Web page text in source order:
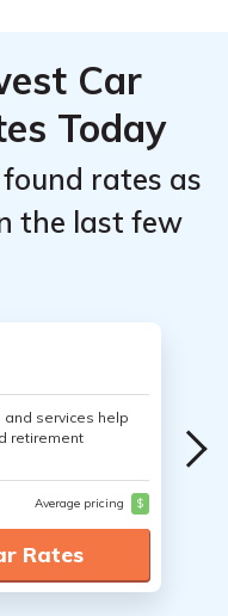
Car
Today
found rates as
the last few
services help
retirement
Average pricing $
Rates